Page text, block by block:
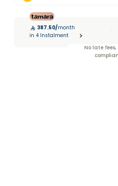
387.50/month
in 4 Instalment
No late